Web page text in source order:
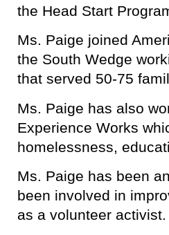
the Head Start
Ms. Paige joined
the South Wedge
that served 50-75
Ms. Paige has also
Experience Works
homelessness,
Ms. Paige has been
been involved in
as a volunteer activist.